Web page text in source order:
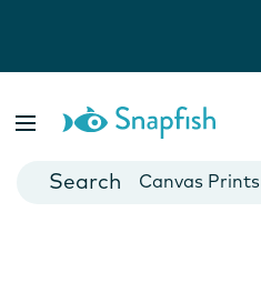
Cards
Canvas Prints